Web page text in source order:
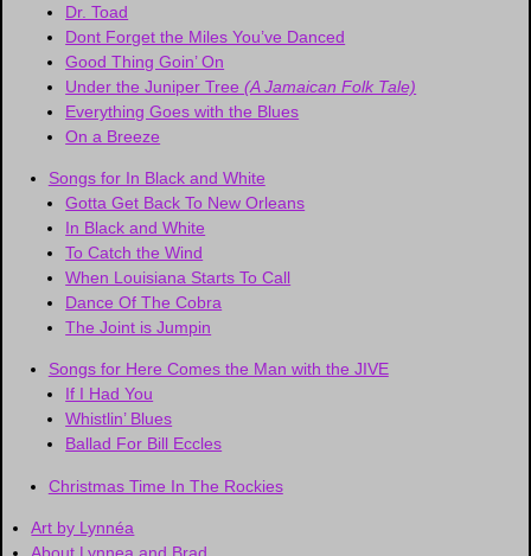
Dr. Toad
Dont Forget the Miles You’ve Danced
Good Thing Goin’ On
Under the Juniper Tree(A Jamaican Folk Tale)
Everything Goes with the Blues
On a Breeze
Songs for In Black and White
Gotta Get Back To New Orleans
In Black and White
To Catch the Wind
When Louisiana Starts To Call
Dance Of The Cobra
The Joint is Jumpin
Songs for Here Comes the Man with the JIVE
If I Had You
Whistlin’ Blues
Ballad For Bill Eccles
Christmas Time In The Rockies
Art by Lynnéa